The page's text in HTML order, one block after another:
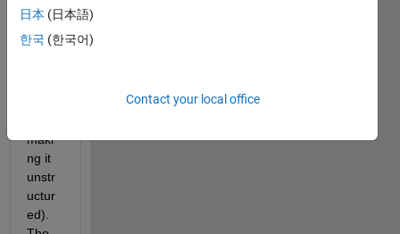
toget
point
maki
ng it
unstr
uctur
ed).
日本 (日本語)
한국 (한국어)
Contact your local office